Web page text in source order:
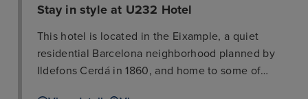
Stay in style at U232 Hotel
This hotel is located in the Eixample, a quiet
residential Barcelona neighborhood planned by
Ildefons Cerdá in 1860, and home to some of